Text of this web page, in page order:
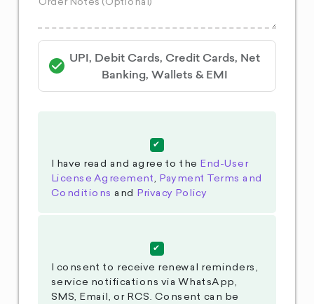
UPI, Debit Cards, Credit Cards, Net
Banking, Wallets & EMI
I have read and agree to the End-User
License Agreement, Payment Terms and
Conditions and Privacy Policy
I consent to receive renewal reminders,
service notifications via WhatsApp,
SMS, Email, or RCS. Consent can be